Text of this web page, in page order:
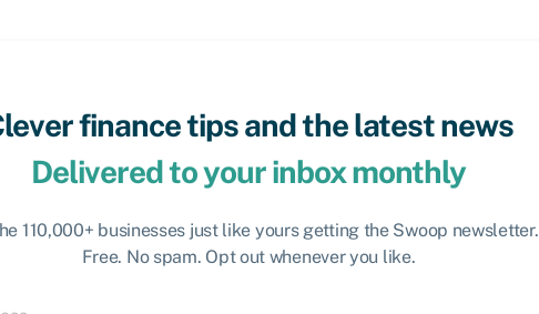
finance tips and the latest news
Delivered to your inbox monthly
110,000+ businesses just like yours getting the Swoop newsletter.
Free. No spam. Opt out whenever you like.